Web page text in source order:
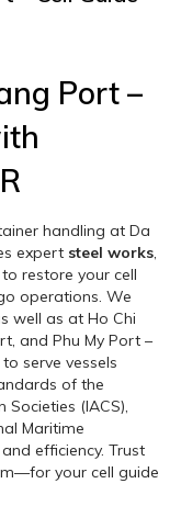
Port –
handling at Da
expert steel works,
to restore your cell
operations. We
well as at Ho Chi
and Phu My Port –
serve vessels
of the
(IACS),
Maritime
efficiency. Trust
your cell guide